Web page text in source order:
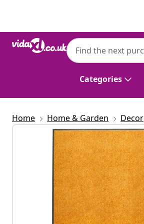
Categories
Home Home & Garden Decor